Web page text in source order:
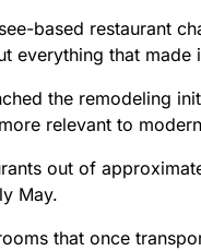
based restaurant
everything that made
the remodeling
relevant to
out of
May.
that once